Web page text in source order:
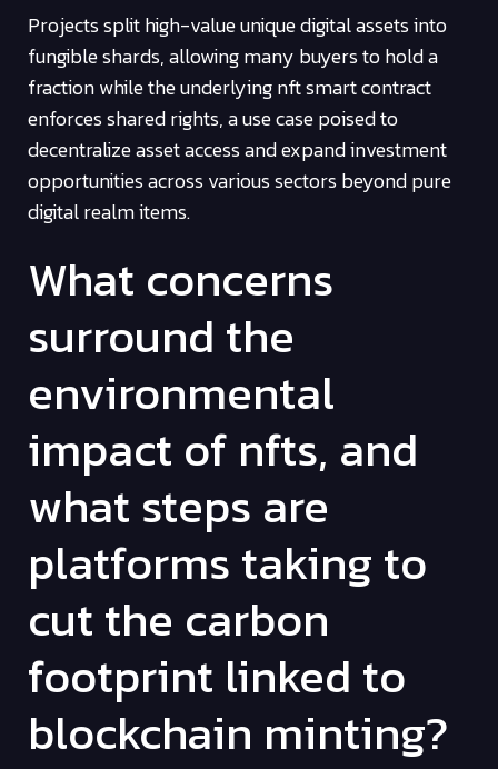
Projects split high-value unique digital assets into
fungible shards, allowing many buyers to hold a
fraction while the underlying nft smart contract
enforces shared rights, a use case poised to
decentralize asset access and expand investment
opportunities across various sectors beyond pure
digital realm items.
What concerns
surround the
environmental
impact of nfts, and
what steps are
platforms taking to
cut the carbon
footprint linked to
blockchain minting?